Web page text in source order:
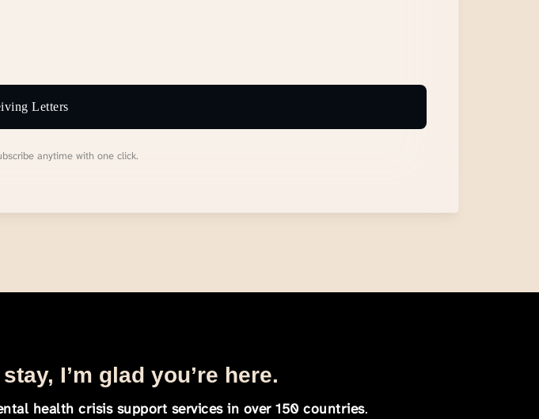
Letters
anytime with one click.
I’m glad you’re here.
health crisis support services in over 150 countries.